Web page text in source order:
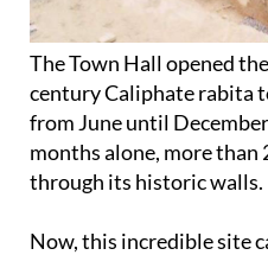
The Town Hall opened
century Caliphate rabita
from June until
months alone, more than
through its historic walls.
Now, this incredible site